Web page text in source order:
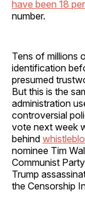
have been 18
number.
Tens of millions
identification
presumed
But this is the
administration
controversial
vote next week
behind
nominee Tim
Communist
Trump
the Censorship